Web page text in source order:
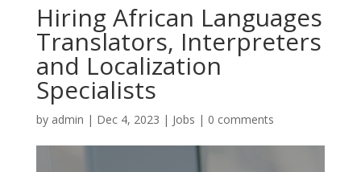
Hiring African Languages
Translators, Interpreters
and Localization
Specialists
by admin | Dec 4, 2023 | Jobs | 0 comments